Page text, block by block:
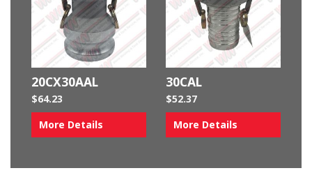
20CX30AAL
$64.23
More Details
30CAL
$52.37
More Details